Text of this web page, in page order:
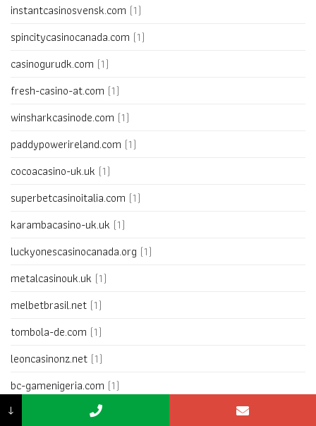
instantcasinosvensk.com (1)
spincitycasinocanada.com (1)
casinogurudk.com (1)
fresh-casino-at.com (1)
winsharkcasinode.com (1)
paddypowerireland.com (1)
cocoacasino-uk.uk (1)
superbetcasinoitalia.com (1)
karambacasino-uk.uk (1)
luckyonescasinocanada.org (1)
metalcasinouk.uk (1)
melbetbrasil.net (1)
tombola-de.com (1)
leoncasinonz.net (1)
bc-gamenigeria.com (1)
betssonargentina.net
↓